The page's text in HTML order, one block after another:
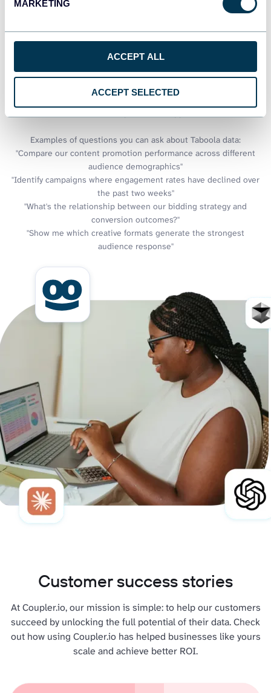
MARKETING
ACCEPT ALL
ACCEPT SELECTED
Google Sheets provides excellent collaboration capabilities, but
allows. Coupler.io connects your Taboola data to AI tools,
enabling conversational analysis of your native advertising
performance. Ask questions in plain language and receive
Examples of questions you can ask about Taboola data:
"Compare our content promotion performance across different
audience demographics"
"Identify campaigns where engagement rates have declined over
the past two weeks"
"What's the relationship between our bidding strategy and
conversion outcomes?"
"Show me which creative formats generate the strongest
audience response"
Customer success stories
At Coupler.io, our mission is simple: to help our customers
succeed by unlocking the full potential of their data. Check
out how using Coupler.io has helped businesses like yours
scale and achieve better ROI.